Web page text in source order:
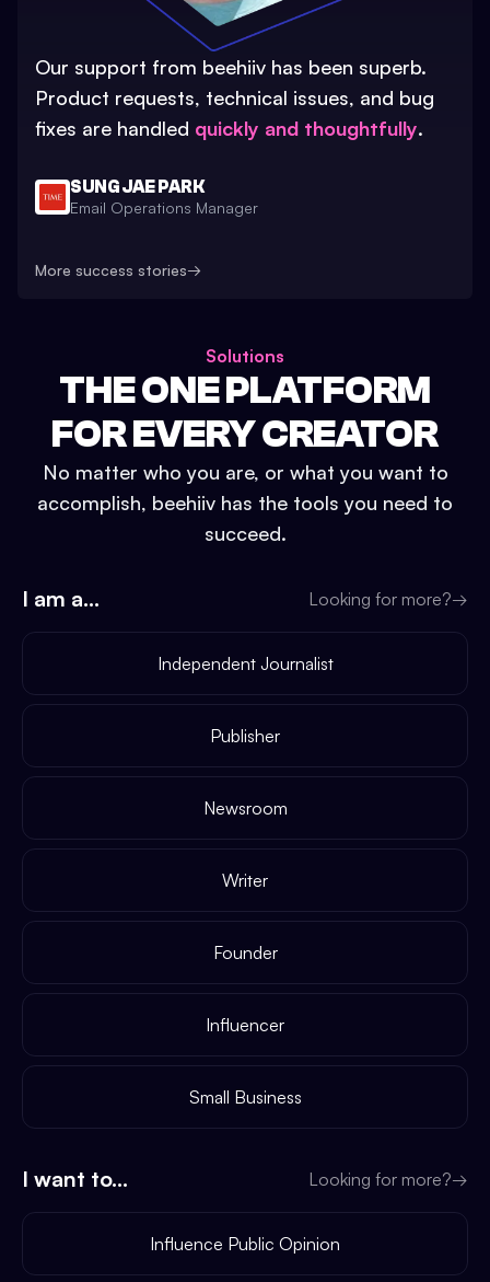
Our support from beehiiv has been superb.
Product requests, technical issues, and bug
fixes are handled quickly and thoughtfully.
SUNG JAE PARK
Email Operations Manager
More success stories→
Solutions
THE ONE PLATFORM
FOR EVERY CREATOR
No matter who you are, or what you want to
accomplish, beehiiv has the tools you need to
succeed.
I am a... Looking for more?→
Independent Journalist
Publisher
Newsroom
Writer
Founder
Influencer
Small Business
I want to... Looking for more?→
Influence Public Opinion